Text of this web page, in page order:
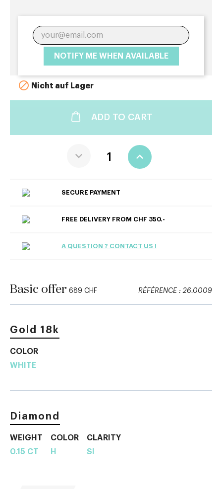
Basic offer 689 CHF RÉFÉRENCE : 26.0009
Gold 18k
COLOR
WHITE
Diamond
WEIGHT
0.15 CT
COLOR
H
CLARITY
SI
NOTIFY ME WHEN AVAILABLE
 Nicht auf Lager
ADD TO CART
SECURE PAYMENT
FREE DELIVERY FROM CHF 350.-
A QUESTION ? CONTACT US !